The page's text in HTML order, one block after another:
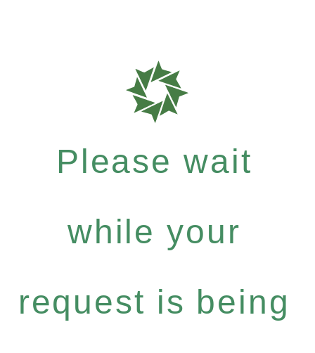
Please wait
while your
request is being